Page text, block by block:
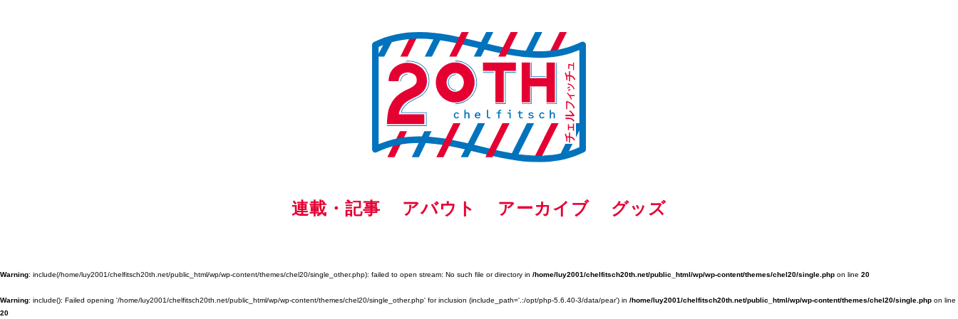
連載・記事 アバウト アーカイブ グッズ
Warning: include(/home/luy2001/chelfitsch20th.net/public_html/wp/wp-content/themes/chel20/single_other.php): failed to open stream: No such file or directory in /home/luy2001/chelfitsch20th.net/public_html/wp/wp-content/themes/chel20/single.php on line 20
Warning: include(): Failed opening '/home/luy2001/chelfitsch20th.net/public_html/wp/wp-content/themes/chel20/single_other.php' for inclusion (include_path='.:/opt/php-5.6.40-3/data/pear') in /home/luy2001/chelfitsch20th.net/public_html/wp/wp-content/themes/chel20/single.php on line
20